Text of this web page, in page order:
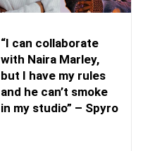
“I can collaborate
with Naira Marley,
but I have my rules
and he can’t smoke
in my studio” – Spyro